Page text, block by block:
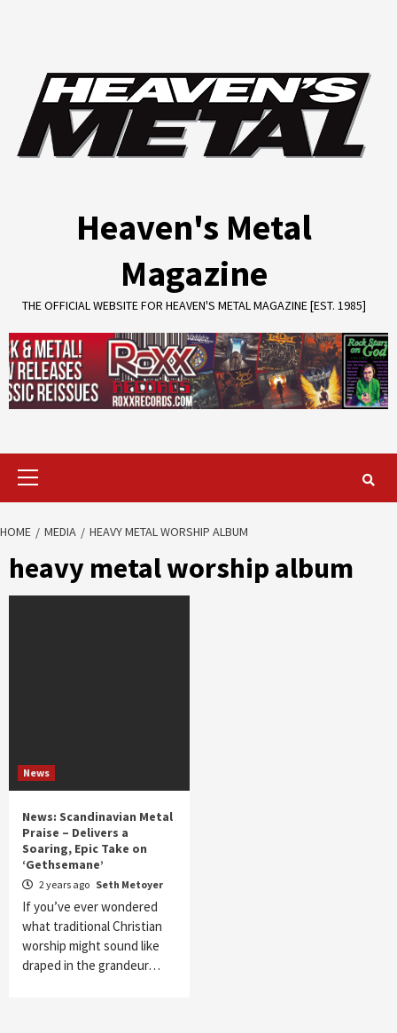
Heaven's Metal
Magazine
THE OFFICIAL WEBSITE FOR HEAVEN'S METAL MAGAZINE [EST. 1985]
Primary
HOME MEDIA HEAVY METAL WORSHIP ALBUM
heavy metal worship album
News
News: Scandinavian Metal
Praise – Delivers a
Soaring, Epic Take on
‘Gethsemane’
2 years ago Seth Metoyer
If you’ve ever wondered
what traditional Christian
worship might sound like
draped in the grandeur…